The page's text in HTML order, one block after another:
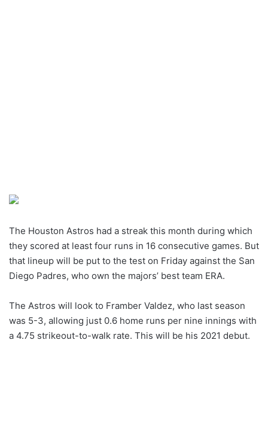
The Houston Astros had a streak this month during which
they scored at least four runs in 16 consecutive games. But
that lineup will be put to the test on Friday against the San
Diego Padres, who own the majors’ best team ERA.
The Astros will look to Framber Valdez, who last season
was 5-3, allowing just 0.6 home runs per nine innings with
a 4.75 strikeout-to-walk rate. This will be his 2021 debut.